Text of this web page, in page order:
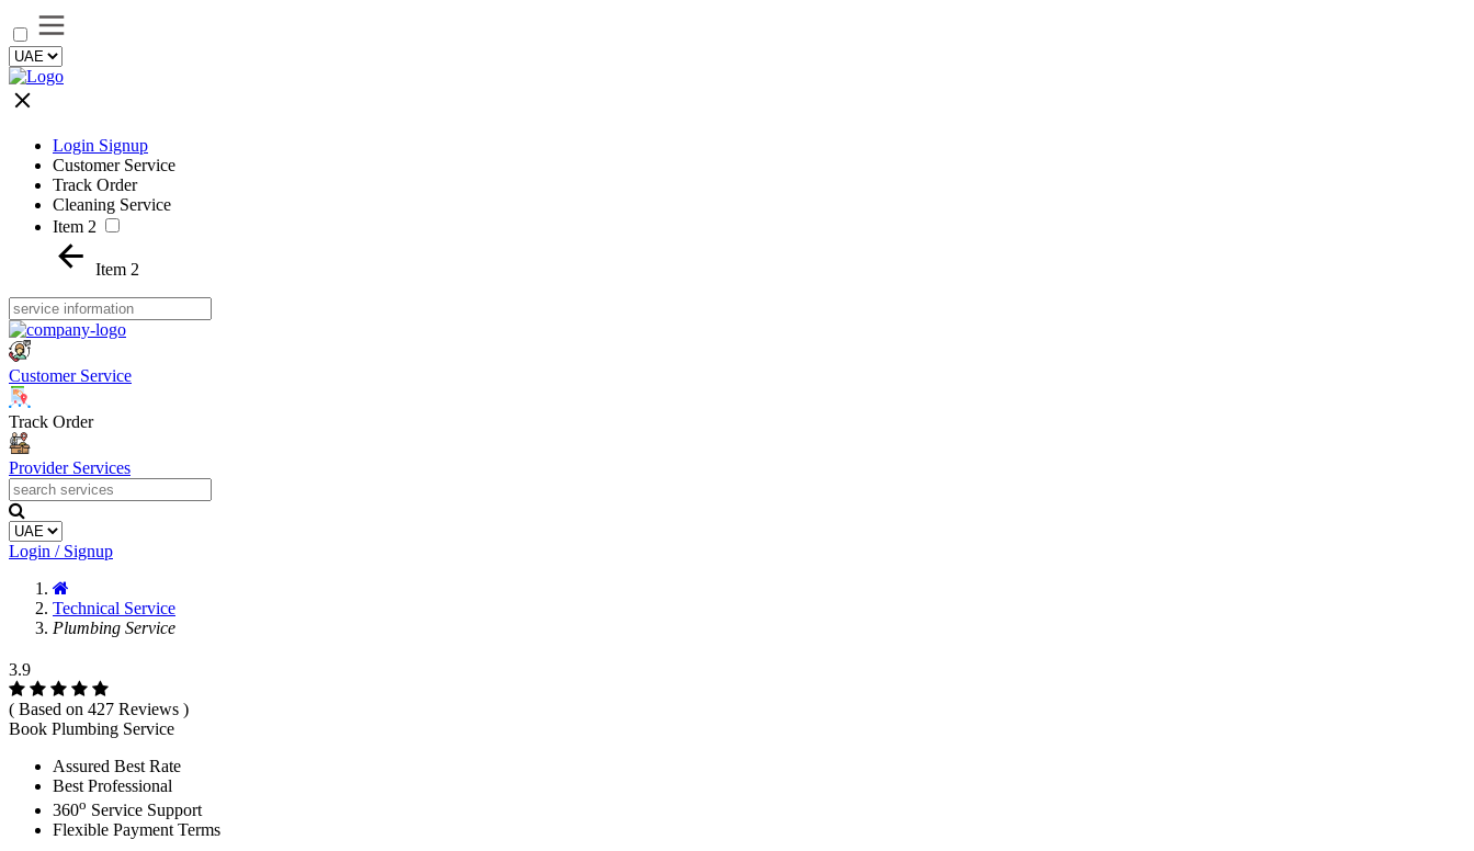
Login Signup
Customer Service
Track Order
Cleaning Service
Item 2
Item 2
Customer Service
Track Order
Provider Services
Login / Signup
Technical Service
Plumbing Service
3.9
( Based on 427 Reviews )
Book Plumbing Service
Assured Best Rate
Best Professional
360o Service Support
Flexible Payment Terms